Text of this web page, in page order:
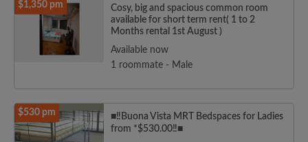
$1,350 pm
Cosy, big and spacious common room
available for short term rent( 1 to 2
Months rental 1st August )
Available now
1 roommate - Male
$530 pm
■‼️Buona Vista MRT Bedspaces for Ladies
from *$530.00‼️■